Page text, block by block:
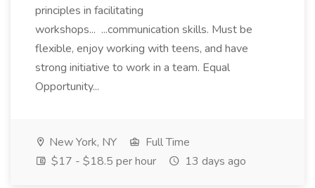
principles in facilitating
workshops... ...communication skills. Must be
flexible, enjoy working with teens, and have
strong initiative to work in a team. Equal
Opportunity...
New York, NY
Full Time
$17 - $18.5 per hour
13 days ago